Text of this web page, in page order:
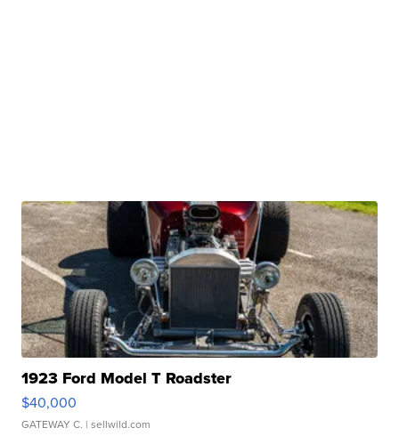
1923 Ford Model T Roadster
$40,000
GATEWAY C. | sellwild.com